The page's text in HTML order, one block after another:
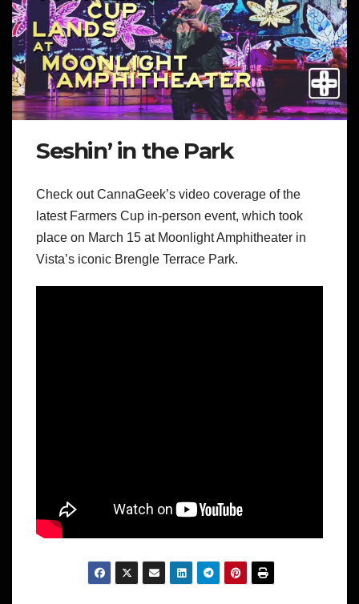
Seshin’ in the Park
Check out CannaGeek’s video coverage of the
latest Farmers Cup in-person event, which took
place on March 15 at Moonlight Amphitheater in
Vista’s iconic Brengle Terrace Park.